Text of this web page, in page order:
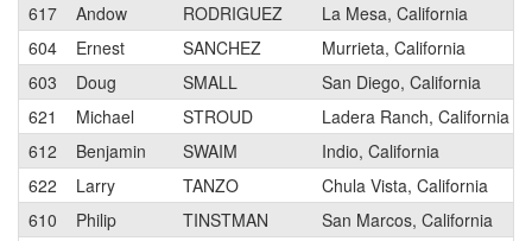
617
Andow RODRIGUEZ
La Mesa, California
604
Ernest SANCHEZ
Murrieta, California
603
Doug SMALL
San Diego, California
621
Michael STROUD
Ladera Ranch, California
612
Benjamin SWAIM
Indio, California
622
Larry TANZO
Chula Vista, California
610
Philip TINSTMAN
San Marcos, California